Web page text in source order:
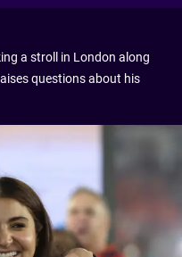
a stroll in London along
questions about his